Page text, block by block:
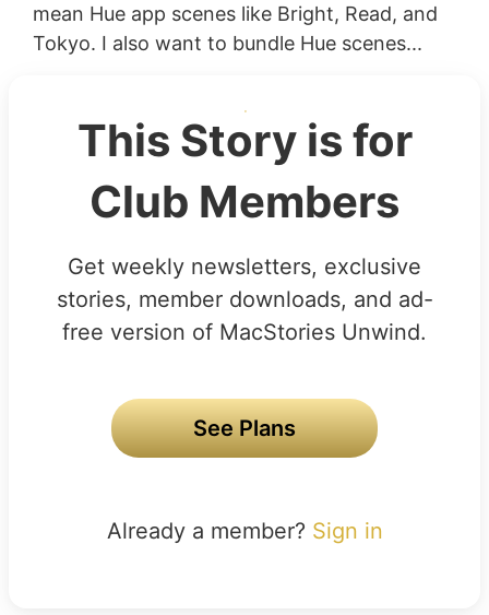
mean Hue app scenes like Bright, Read, and
Tokyo. I also want to bundle Hue scenes...
This Story is for
Club Members
Get weekly newsletters, exclusive
stories, member downloads, and ad-
free version of MacStories Unwind.
See Plans
Already a member? Sign in